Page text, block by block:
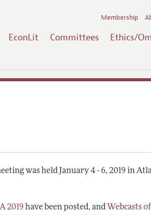
EconLit Committees Ethics/
Membership
was held January 4 - 6, 2019 in
2019 have been posted, and Webcasts